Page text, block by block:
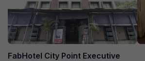
FabHotel City Point Executive